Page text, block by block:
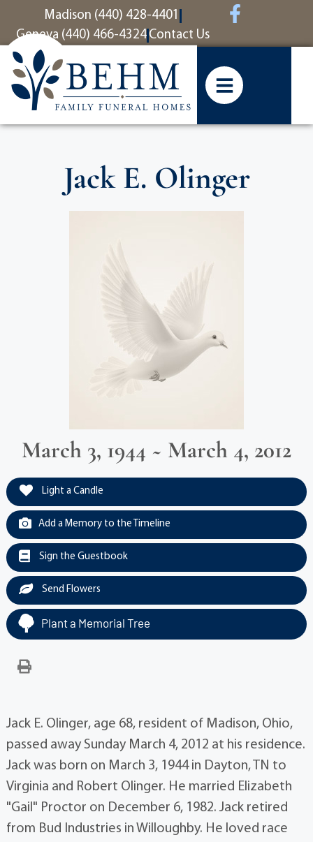
contentMadison (440) 428-4401
Geneva (440) 466-4324 Contact Us
Jack E. Olinger
March 3, 1944 ~ March 4, 2012
Light a Candle
Add a Memory to the Timeline
Sign the Guestbook
Send Flowers
Plant a Memorial Tree
Jack E. Olinger, age 68, resident of Madison, Ohio,
passed away Sunday March 4, 2012 at his residence.
Jack was born on March 3, 1944 in Dayton, TN to
Virginia and Robert Olinger. He married Elizabeth
"Gail" Proctor on December 6, 1982. Jack retired
from Bud Industries in Willoughby. He loved race